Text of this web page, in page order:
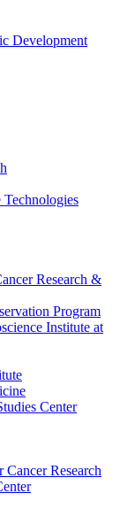
Development
Research &
Program
Institute at
Center
Research